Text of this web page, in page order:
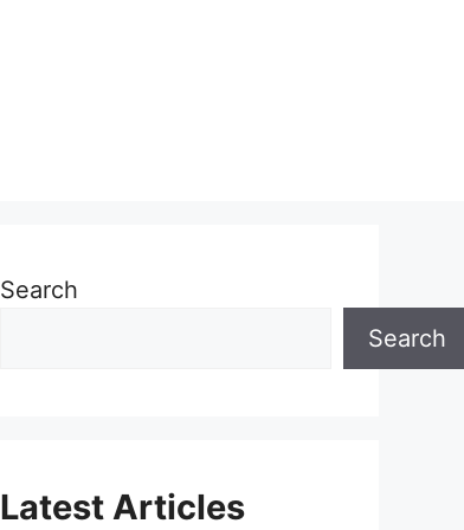
Search
Search
Latest Articles